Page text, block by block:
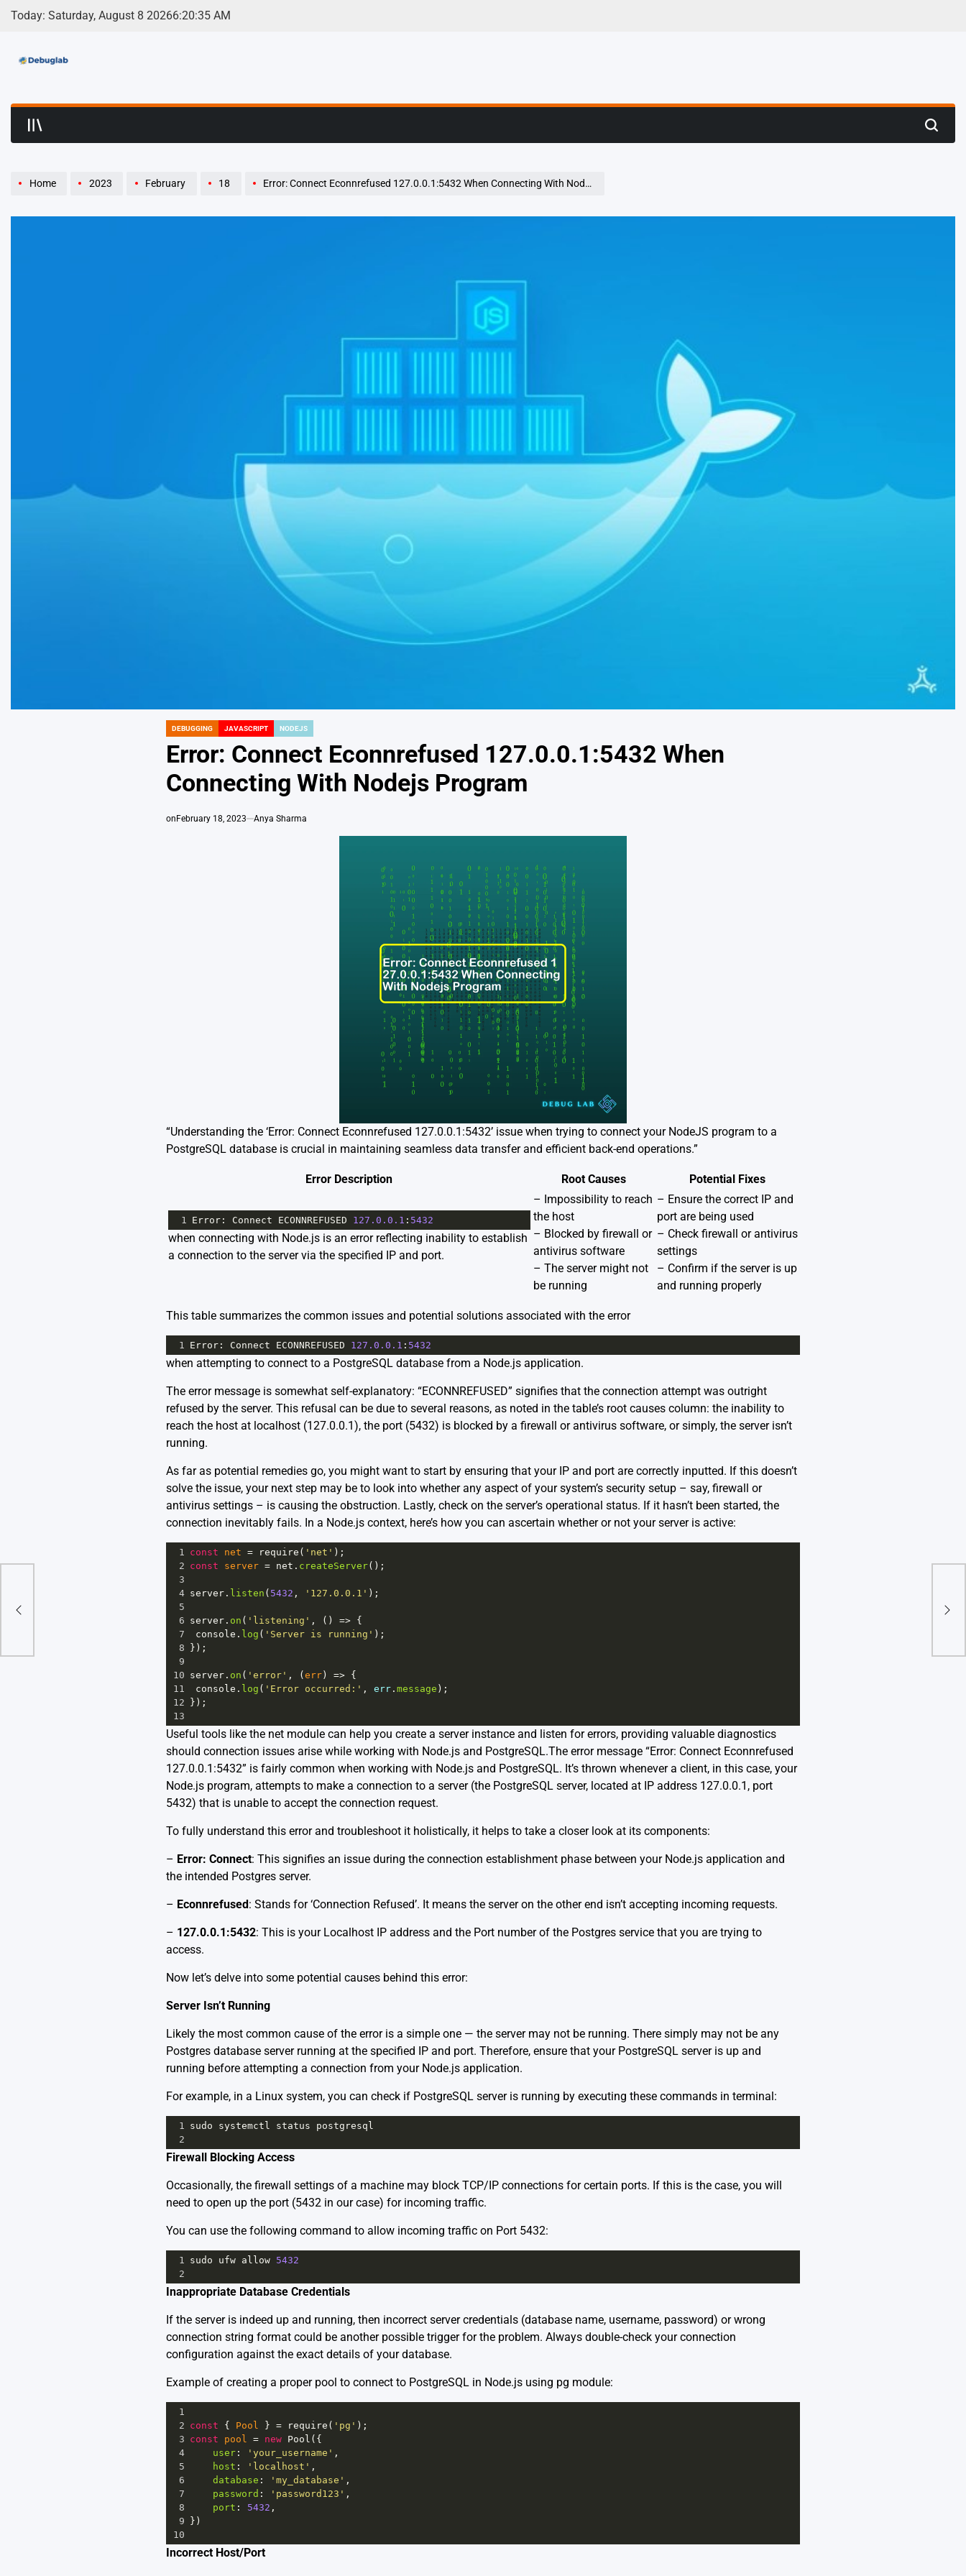
Skip
Today: Saturday, August 8 20266:20:36 AM
Debuglab | Debugging, Profiling & Error Hunting
Search
Home 2023 February 18 Error: Connect Econnrefused 127.0.0.1:5432 When Connecting With Nodejs Program
POSTED
DEBUGGING JAVASCRIPT NODEJS
Error: Connect Econnrefused 127.0.0.1:5432 When
Connecting With Nodejs Program
on February 18, 2023 Anya Sharma
“Understanding the ‘Error: Connect Econnrefused 127.0.0.1:5432’ issue when trying to connect your NodeJS program to a
PostgreSQL database is crucial in maintaining seamless data transfer and efficient back-end operations.”
Error Description Root Causes Potential Fixes
1 Error: Connect ECONNREFUSED 127.0.0.1 : 5432
when connecting with Node.js is an error reflecting inability to establish
a connection to the server via the specified IP and port.
– Impossibility to reach
the host
– Blocked by firewall or
antivirus software
– The server might not
be running
– Ensure the correct IP and
port are being used
– Check firewall or antivirus
settings
– Confirm if the server is up
and running properly
This table summarizes the common issues and potential solutions associated with the error
1 Error: Connect ECONNREFUSED 127.0.0.1 : 5432
when attempting to connect to a PostgreSQL database from a Node.js application.
The error message is somewhat self-explanatory: “ECONNREFUSED” signifies that the connection attempt was outright
refused by the server. This refusal can be due to several reasons, as noted in the table’s root causes column: the inability to
reach the host at localhost (127.0.0.1), the port (5432) is blocked by a firewall or antivirus software, or simply, the server isn’t
running.
As far as potential remedies go, you might want to start by ensuring that your IP and port are correctly inputted. If this doesn’t
solve the issue, your next step may be to look into whether any aspect of your system’s security setup – say, firewall or
antivirus settings – is causing the obstruction. Lastly, check on the server’s operational status. If it hasn’t been started, the
connection inevitably fails. In a Node.js context, here’s how you can ascertain whether or not your server is active:
1 const net = require ( 'net' );
2 const server = net . createServer();
3
4 server. listen ( 5432 , '127.0.0.1' );
5
6 server. on ( 'listening' , () => {
7
console . log ( 'Server is running' );
8
});
9
10 server. on ( 'error' , ( err) => {
11
console . log ( 'Error occurred:' , err. message );
12
});
13
Useful tools like the net module can help you create a server instance and listen for errors, providing valuable diagnostics
should connection issues arise while working with Node.js and PostgreSQL.The error message “Error: Connect Econnrefused
127.0.0.1:5432” is fairly common when working with Node.js and PostgreSQL. It’s thrown whenever a client, in this case, your
Node.js program, attempts to make a connection to a server (the PostgreSQL server, located at IP address 127.0.0.1, port
5432) that is unable to accept the connection request.
To fully understand this error and troubleshoot it holistically, it helps to take a closer look at its components:
– Error: Connect: This signifies an issue during the connection establishment phase between your Node.js application and
the intended Postgres server.
– Econnrefused: Stands for ‘Connection Refused’. It means the server on the other end isn’t accepting incoming requests.
– 127.0.0.1:5432: This is your Localhost IP address and the Port number of the Postgres service that you are trying to
access.
Now let’s delve into some potential causes behind this error:
Server Isn’t Running
Likely the most common cause of the error is a simple one — the server may not be running. There simply may not be any
Postgres database server running at the specified IP and port. Therefore, ensure that your PostgreSQL server is up and
running before attempting a connection from your Node.js application.
For example, in a Linux system, you can check if PostgreSQL server is running by executing these commands in terminal:
1 sudo systemctl status
postgresql
2
Firewall Blocking Access
Occasionally, the firewall settings of a machine may block TCP/IP connections for certain ports. If this is the case, you will
need to open up the port (5432 in our case) for incoming traffic.
You can use the following command to allow incoming traffic on Port 5432:
1 sudo ufw allow
5432
2
Inappropriate Database Credentials
If the server is indeed up and running, then incorrect server credentials (database name, username, password) or wrong
connection string format could be another possible trigger for the problem. Always double-check your connection
configuration against the exact details of your database.
Example of creating a proper pool to connect to PostgreSQL in Node.js using pg module:
1
2 const { Pool } = require ( 'pg' );
3 const pool = new Pool ({
4
user: 'your_username' ,
5
host : 'localhost' ,
6
database : 'my_database' ,
7
password : 'password123' ,
8
port : 5432 ,
9
})
10
Incorrect Host/Port
On